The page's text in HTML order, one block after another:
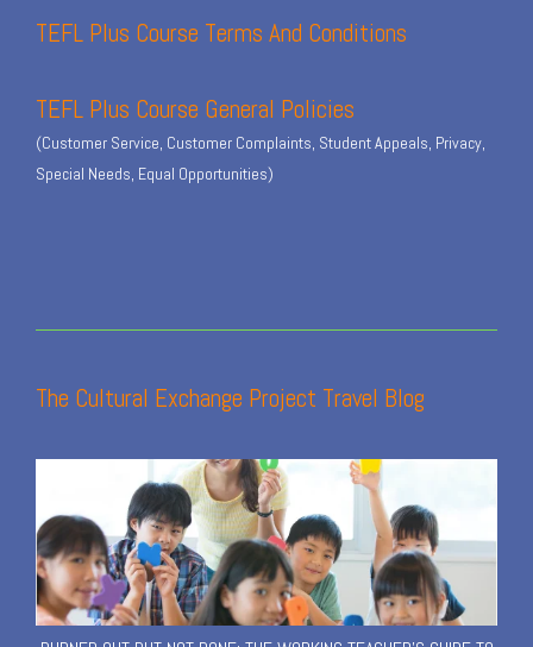
TEFL Plus Course Terms And Conditions
TEFL Plus Course General Policies
(Customer Service, Customer Complaints, Student Appeals, Privacy,
Special Needs, Equal Opportunities)
The Cultural Exchange Project Travel Blog